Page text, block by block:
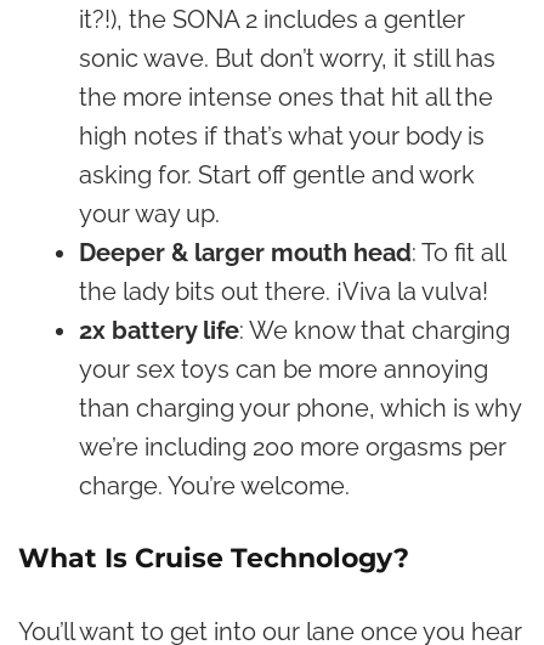
it?!), the SONA 2 includes a gentler
sonic wave. But don’t worry, it still has
the more intense ones that hit all the
high notes if that’s what your body is
asking for. Start off gentle and work
your way up.
Deeper & larger mouth head: To fit all
the lady bits out there. ¡Viva la vulva!
2x battery life: We know that charging
your sex toys can be more annoying
than charging your phone, which is why
we’re including 200 more orgasms per
charge. You’re welcome.
What Is Cruise Technology?
You’ll want to get into our lane once you hear